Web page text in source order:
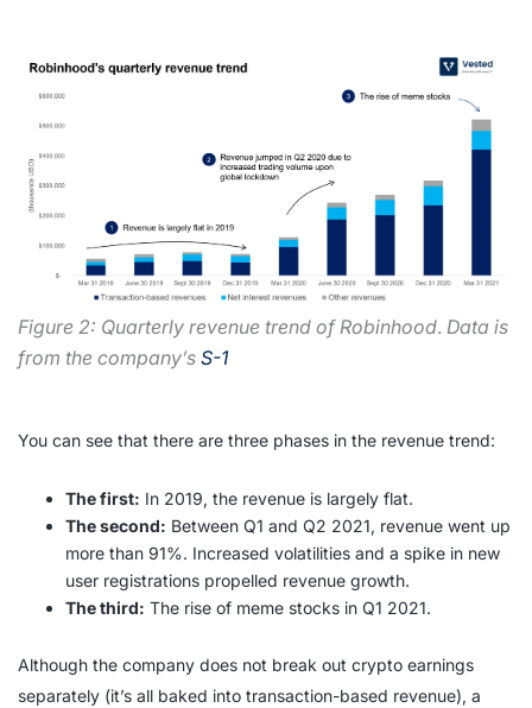
Figure 2: Quarterly revenue trend of Robinhood. Data is
from the company’s S-1
You can see that there are three phases in the revenue trend:
The first: In 2019, the revenue is largely flat.
The second: Between Q1 and Q2 2021, revenue went up
more than 91%. Increased volatilities and a spike in new
user registrations propelled revenue growth.
The third: The rise of meme stocks in Q1 2021.
Although the company does not break out crypto earnings
separately (it’s all baked into transaction-based revenue), a